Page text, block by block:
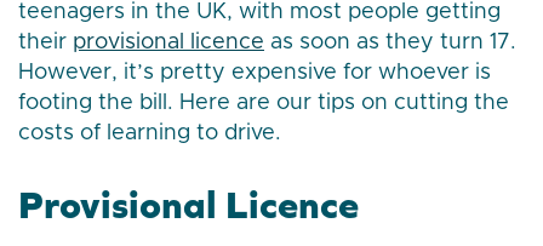
teenagers in the UK, with most people getting
their provisional licence as soon as they turn 17.
However, it’s pretty expensive for whoever is
footing the bill. Here are our tips on cutting the
costs of learning to drive.
Provisional Licence